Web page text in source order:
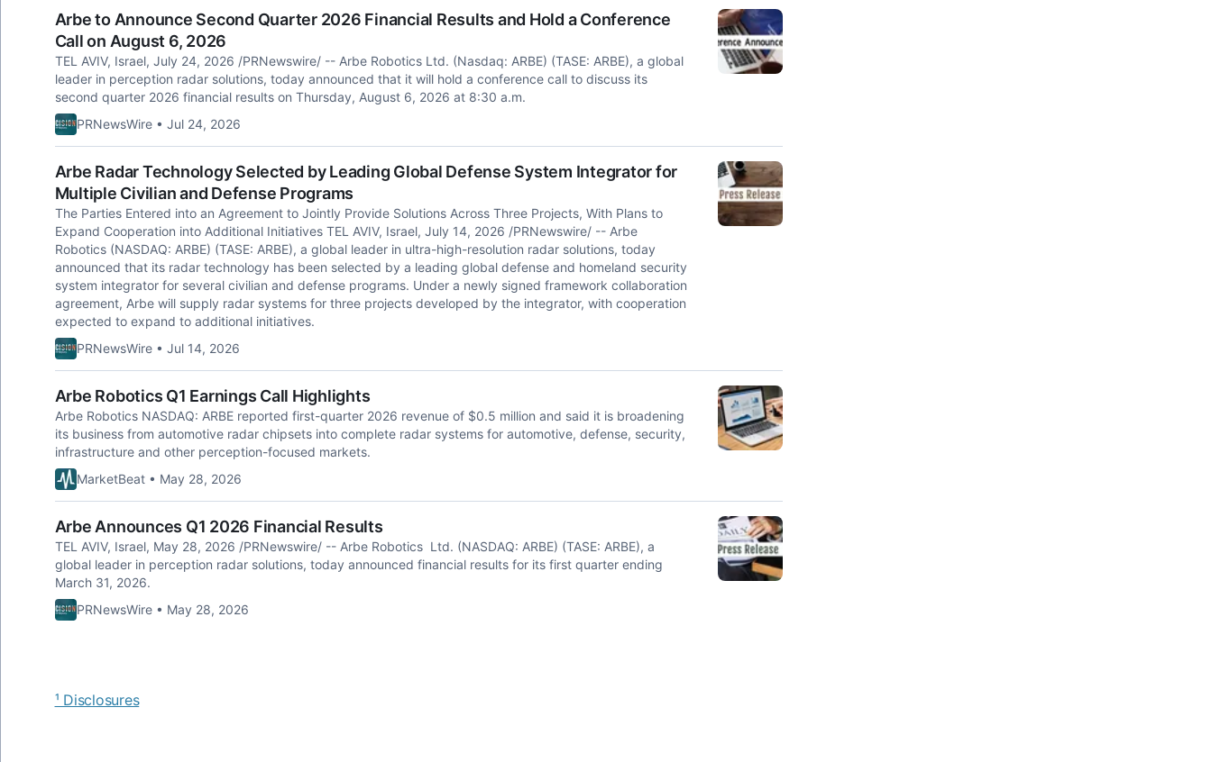
Arbe to Announce Second Quarter 2026 Financial Results and Hold a Conference
Call on August 6, 2026
TEL AVIV, Israel, July 24, 2026 /PRNewswire/ -- Arbe Robotics Ltd. (Nasdaq: ARBE) (TASE: ARBE), a global
leader in perception radar solutions, today announced that it will hold a conference call to discuss its
second quarter 2026 financial results on Thursday, August 6, 2026 at 8:30 a.m.
PRNewsWire • Jul 24, 2026
Arbe Radar Technology Selected by Leading Global Defense System Integrator for
Multiple Civilian and Defense Programs
The Parties Entered into an Agreement to Jointly Provide Solutions Across Three Projects, With Plans to
Expand Cooperation into Additional Initiatives TEL AVIV, Israel, July 14, 2026 /PRNewswire/ -- Arbe
Robotics (NASDAQ: ARBE) (TASE: ARBE), a global leader in ultra-high-resolution radar solutions, today
announced that its radar technology has been selected by a leading global defense and homeland security
system integrator for several civilian and defense programs. Under a newly signed framework collaboration
agreement, Arbe will supply radar systems for three projects developed by the integrator, with cooperation
expected to expand to additional initiatives.
PRNewsWire • Jul 14, 2026
Arbe Robotics Q1 Earnings Call Highlights
Arbe Robotics NASDAQ: ARBE reported first-quarter 2026 revenue of $0.5 million and said it is broadening
its business from automotive radar chipsets into complete radar systems for automotive, defense, security,
infrastructure and other perception-focused markets.
MarketBeat • May 28, 2026
Arbe Announces Q1 2026 Financial Results
TEL AVIV, Israel, May 28, 2026 /PRNewswire/ -- Arbe Robotics Ltd. (NASDAQ: ARBE) (TASE: ARBE), a
global leader in perception radar solutions, today announced financial results for its first quarter ending
March 31, 2026.
PRNewsWire • May 28, 2026
¹ Disclosures